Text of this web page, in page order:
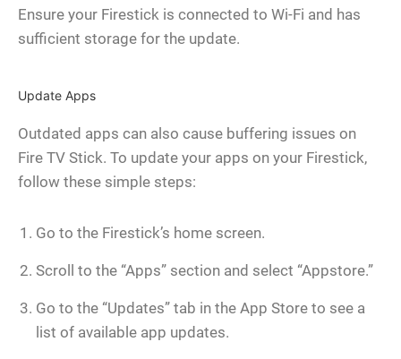
Ensure your Firestick is connected to Wi-Fi and has
sufficient storage for the update.
Update Apps
Outdated apps can also cause buffering issues on
Fire TV Stick. To update your apps on your Firestick,
follow these simple steps:
Go to the Firestick’s home screen.
Scroll to the “Apps” section and select “Appstore.”
Go to the “Updates” tab in the App Store to see a
list of available app updates.